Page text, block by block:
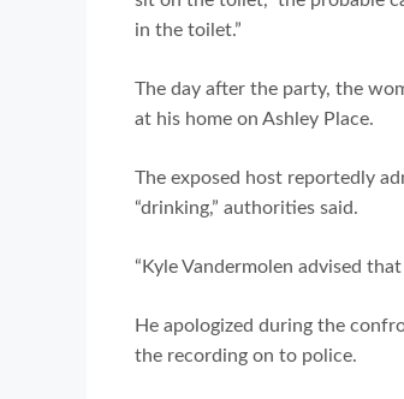
in the toilet.”
The day after the party, the
at his home on Ashley Place.
The exposed host reportedly
“drinking,” authorities said.
“Kyle Vandermolen advised
He apologized during the
the recording on to police.